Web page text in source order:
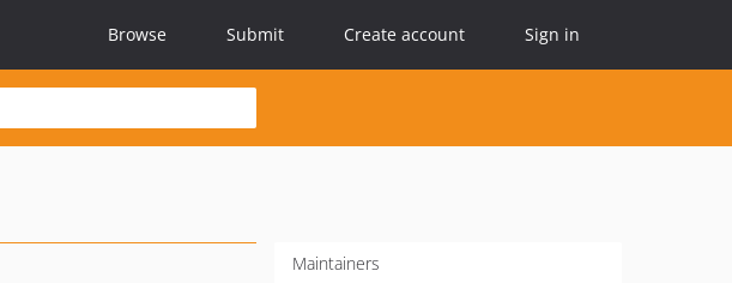
Browse Submit Create account Sign in
Maintainers